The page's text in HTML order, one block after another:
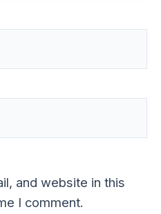
and website in this
I comment.